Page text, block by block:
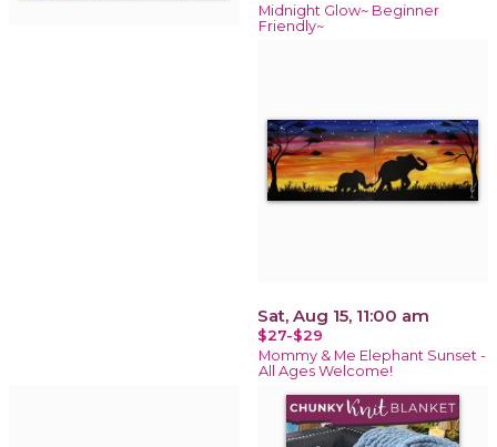
Midnight Glow~ Beginner
Friendly~
Sat, Aug 15, 11:00 am
$27-$29
Mommy & Me Elephant Sunset -
All Ages Welcome!